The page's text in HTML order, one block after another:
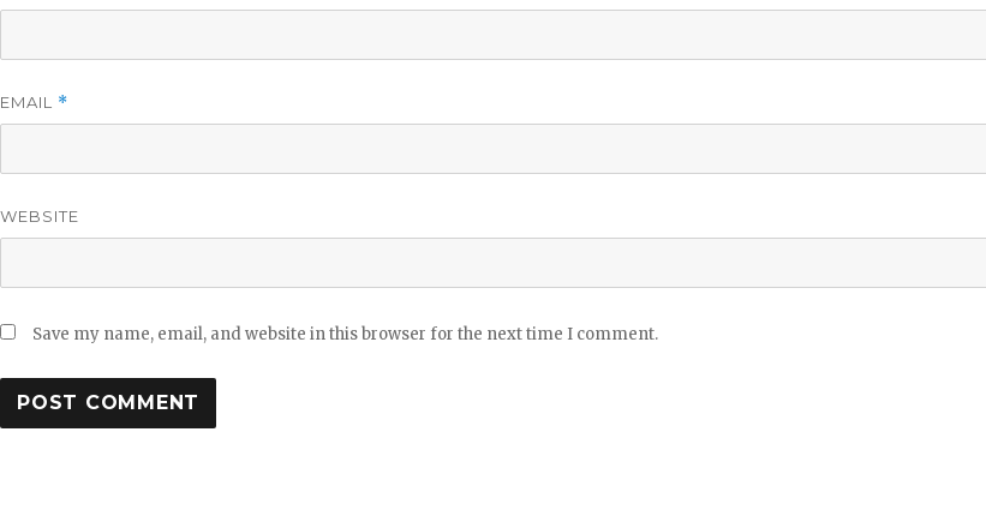
EMAIL *
WEBSITE
Save my name, email, and website in this browser for the next time I comment.